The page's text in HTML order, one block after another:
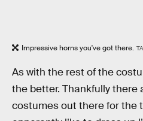
Impressive horns you've got there.
As with the rest of the
the better. Thankfully there
costumes out there for the